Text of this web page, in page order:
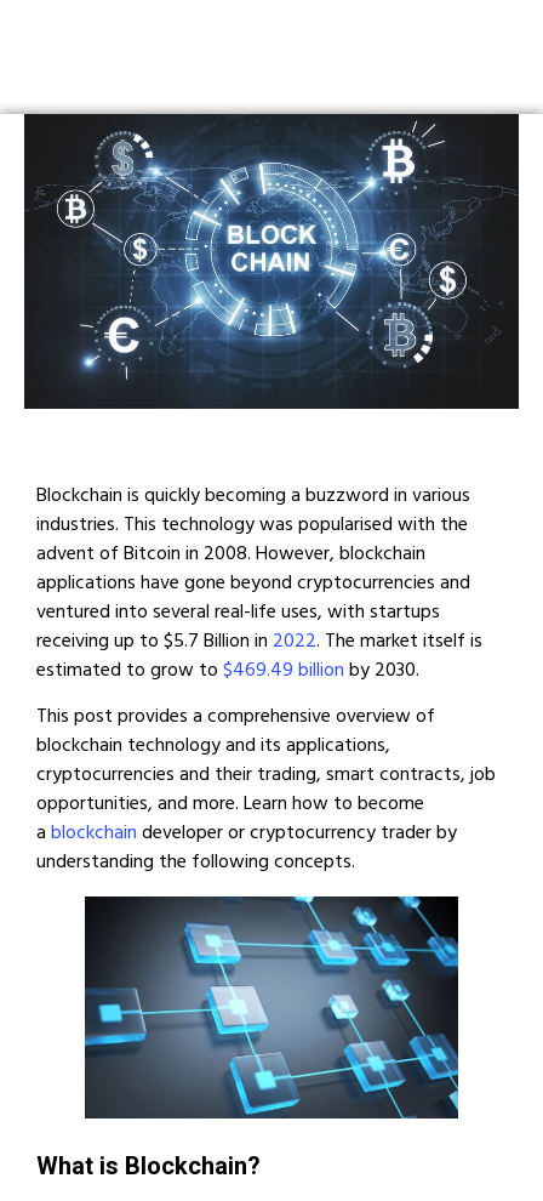
Blockchain is quickly becoming a buzzword in various
industries. This technology was popularised with the
advent of Bitcoin in 2008. However, blockchain
applications have gone beyond cryptocurrencies and
ventured into several real-life uses, with startups
receiving up to $5.7 Billion in 2022. The market itself is
estimated to grow to$469.49 billionby 2030.
This post provides a comprehensive overview of
blockchain technology and its applications,
cryptocurrencies and their trading, smart contracts, job
opportunities, and more. Learn how to become
ablockchaindeveloper or cryptocurrency trader by
understanding the following concepts.
What is Blockchain?